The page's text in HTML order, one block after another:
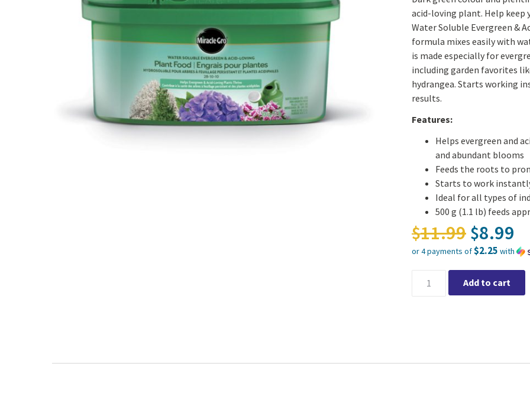
acid-loving plant. Help keep
Water Soluble Evergreen &
formula mixes easily with
is made especially for
including garden favorites
hydrangea. Starts working
results.
Features:
Helps evergreen and
and abundant blooms
Feeds the roots to
Starts to work
Ideal for all types of
500 g (1.1 lb) feeds
$11.99 $8.99
or 4 payments of$2.25 with
Current price
Add to cart